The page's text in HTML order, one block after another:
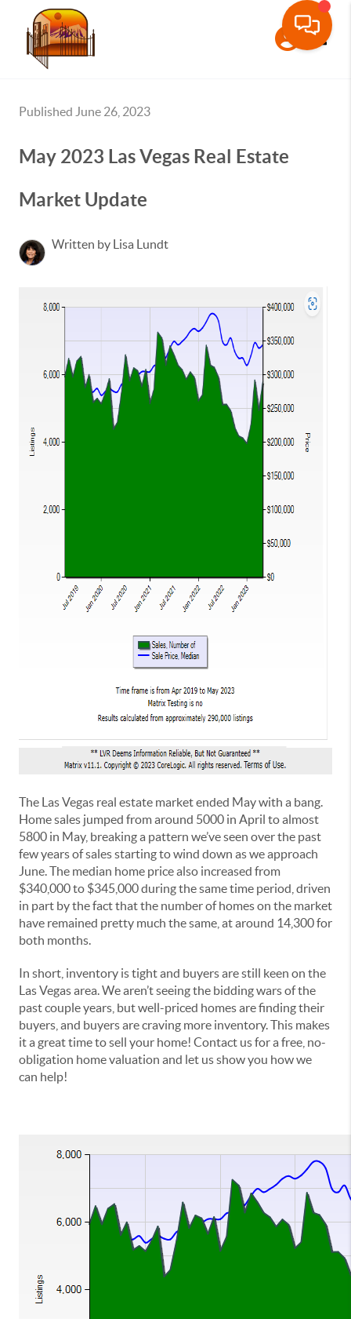
Published June 26, 2023
May 2023 Las Vegas Real Estate
Market Update
Written by Lisa Lundt
The Las Vegas real estate market ended May with a bang.
Home sales jumped from around 5000 in April to almost
5800 in May, breaking a pattern we’ve seen over the past
few years of sales starting to wind down as we approach
June. The median home price also increased from
$340,000 to $345,000 during the same time period, driven
in part by the fact that the number of homes on the market
have remained pretty much the same, at around 14,300 for
both months.
In short, inventory is tight and buyers are still keen on the
Las Vegas area. We aren’t seeing the bidding wars of the
past couple years, but well-priced homes are finding their
buyers, and buyers are craving more inventory. This makes
it a great time to sell your home! Contact us for a free, no-
obligation home valuation and let us show you how we
can help!